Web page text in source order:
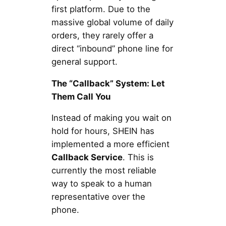
first platform. Due to the
massive global volume of daily
orders, they rarely offer a
direct “inbound” phone line for
general support.
The “Callback” System: Let
Them Call You
Instead of making you wait on
hold for hours, SHEIN has
implemented a more efficient
Callback Service. This is
currently the most reliable
way to speak to a human
representative over the
phone.